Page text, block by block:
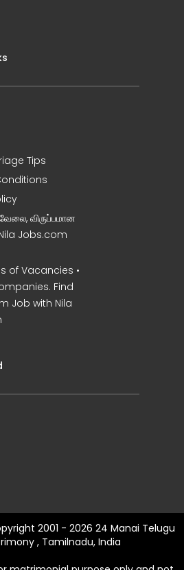
Tips
விருப்பமான
Jobs.com
of Vacancies •
Find
Job with Nila
2001 - 2026 24 Manai Telugu
, Tamilnadu, India